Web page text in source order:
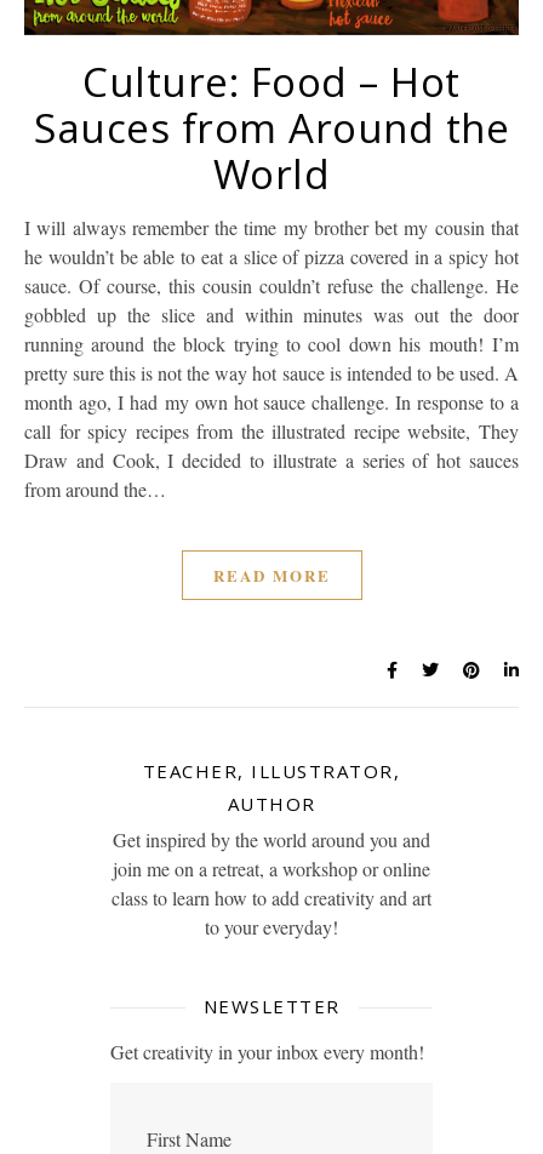
Culture: Food – Hot
Sauces from Around the
World
I will always remember the time my brother bet my cousin that
he wouldn’t be able to eat a slice of pizza covered in a spicy hot
sauce. Of course, this cousin couldn’t refuse the challenge. He
gobbled up the slice and within minutes was out the door
running around the block trying to cool down his mouth! I’m
pretty sure this is not the way hot sauce is intended to be used. A
month ago, I had my own hot sauce challenge. In response to a
call for spicy recipes from the illustrated recipe website, They
Draw and Cook, I decided to illustrate a series of hot sauces
from around the…
READ MORE
TEACHER, ILLUSTRATOR,
AUTHOR
Get inspired by the world around you and
join me on a retreat, a workshop or online
class to learn how to add creativity and art
to your everyday!
NEWSLETTER
Get creativity in your inbox every month!
First Name